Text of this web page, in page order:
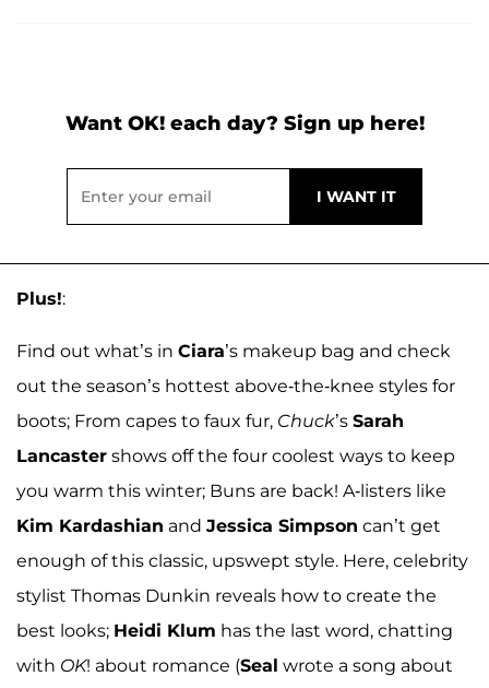
Want OK! each day? Sign up here!
Plus!:
Find out what’s in Ciara’s makeup bag and check
out the season’s hottest above-the-knee styles for
boots; From capes to faux fur, Chuck’s Sarah
Lancaster shows off the four coolest ways to keep
you warm this winter; Buns are back! A-listers like
Kim Kardashian and Jessica Simpson can’t get
enough of this classic, upswept style. Here, celebrity
stylist Thomas Dunkin reveals how to create the
best looks; Heidi Klum has the last word, chatting
with OK! about romance (Seal wrote a song about